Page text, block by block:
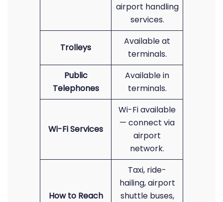
airport handling
services.
Trolleys
Available at
terminals.
Public
Telephones
Available in
terminals.
Wi-Fi Services
Wi-Fi available
— connect via
airport
network.
How to Reach
Taxi, ride-
hailing, airport
shuttle buses,